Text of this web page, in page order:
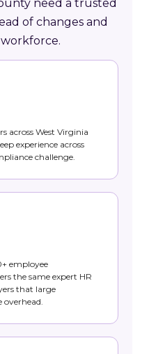
need a trusted
of changes and
across West Virginia
experience across
challenge.
employee
the same expert HR
that large